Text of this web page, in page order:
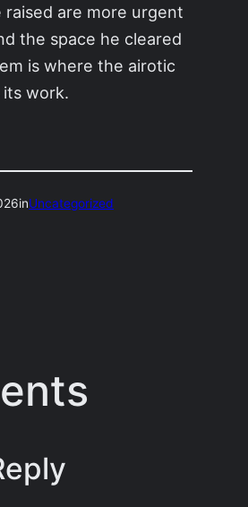
raised are more urgent
the space he cleared
is where the airotic
work.
inUncategorized